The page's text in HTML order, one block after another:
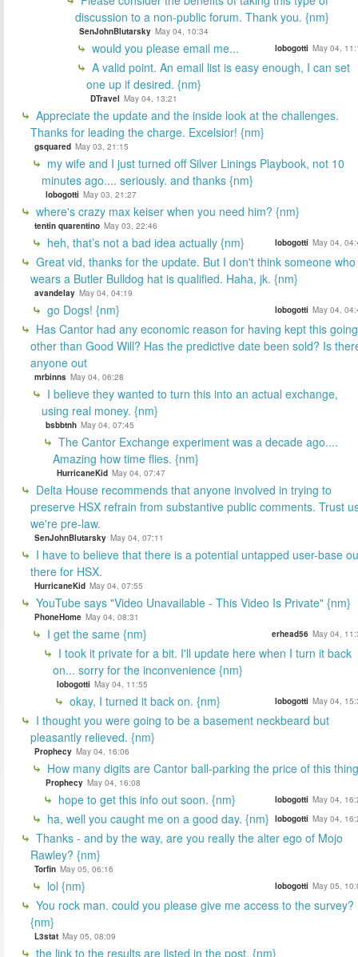
discussion to a non-public forum. Thank you. {nm}
SenJohnBlutarsky May 04, 10:34
would you please email me... lobogotti May 04,
A valid point. An email list is easy enough, I can set
one up if desired. {nm}
DTravel May 04, 13:21
Appreciate the update and the inside look at the challenges.
Thanks for leading the charge. Excelsior! {nm}
gsquared May 03, 21:15
my wife and I just turned off Silver Linings Playbook, not 10
minutes ago.... seriously. and thanks {nm}
lobogotti May 03, 21:27
where's crazy max keiser when you need him? {nm}
tentin quarentino May 03, 22:46
heh, that’s not a bad idea actually {nm} lobogotti May 04,
Great vid, thanks for the update. But I don't think someone who
wears a Butler Bulldog hat is qualified. Haha, jk. {nm}
avandelay May 04, 04:19
go Dogs! {nm} lobogotti May 04,
Has Cantor had any economic reason for having kept this
other than Good Will? Has the predictive date been sold? Is
anyone out
mrbinns May 04, 06:28
I believe they wanted to turn this into an actual exchange,
using real money. {nm}
bsbbtnh May 04, 07:45
The Cantor Exchange experiment was a decade ago....
Amazing how time flies. {nm}
HurricaneKid May 04, 07:47
Delta House recommends that anyone involved in trying to
preserve HSX refrain from substantive public comments. Trust
we're pre-law.
SenJohnBlutarsky May 04, 07:11
I have to believe that there is a potential untapped user-base
there for HSX.
HurricaneKid May 04, 07:55
YouTube says "Video Unavailable - This Video Is Private" {nm}
PhoneHome May 04, 08:31
I get the same {nm} erhead56 May 04,
I took it private for a bit. I'll update here when I turn it back
on... sorry for the inconvenience {nm}
lobogotti May 04, 11:55
okay, I turned it back on. {nm} lobogotti May 04,
I thought you were going to be a basement neckbeard but
pleasantly relieved. {nm}
Prophecy May 04, 16:06
How many digits are Cantor ball-parking the price of this
Prophecy May 04, 16:08
hope to get this info out soon. {nm} lobogotti May 04,
ha, well you caught me on a good day. {nm} lobogotti May 04,
Thanks - and by the way, are you really the alter ego of Mojo
Rawley? {nm}
Torfin May 05, 06:16
lol {nm} lobogotti May 05,
You rock man. could you please give me access to the survey?
{nm}
L3stat May 05, 08:09
the link to the results are listed in the post. {nm}